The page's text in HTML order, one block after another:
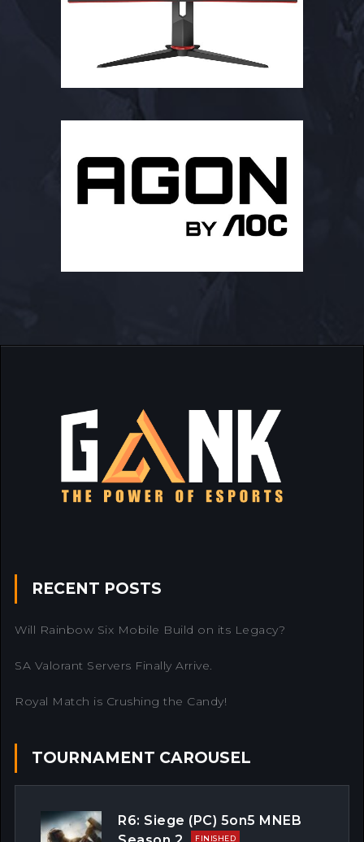
RECENT POSTS
Will Rainbow Six Mobile Build on its Legacy?
SA Valorant Servers Finally Arrive.
Royal Match is Crushing the Candy!
TOURNAMENT CAROUSEL
R6: Siege (PC) 5on5 MNEB
FINISHED